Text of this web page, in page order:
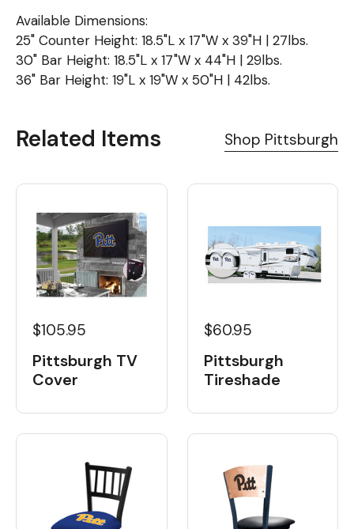
Available Dimensions:
25" Counter Height: 18.5"L x 17"W x 39"H | 27lbs.
30" Bar Height: 18.5"L x 17"W x 44"H | 29lbs.
36" Bar Height: 19"L x 19"W x 50"H | 42lbs.
Related Items Shop Pittsburgh
$105.95
Pittsburgh TV
Cover
$60.95
Pittsburgh
Tireshade